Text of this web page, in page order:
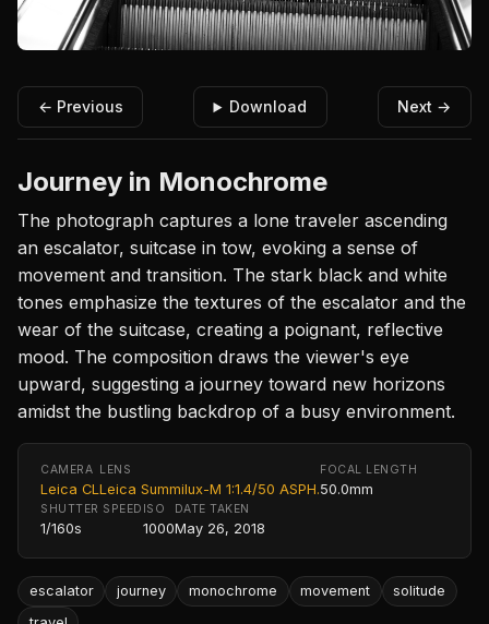
← Previous Download Next →
Journey in Monochrome
The photograph captures a lone traveler ascending
an escalator, suitcase in tow, evoking a sense of
movement and transition. The stark black and white
tones emphasize the textures of the escalator and the
wear of the suitcase, creating a poignant, reflective
mood. The composition draws the viewer's eye
upward, suggesting a journey toward new horizons
amidst the bustling backdrop of a busy environment.
CAMERA
Leica CL
LENS
Leica Summilux-M 1:1.4/50 ASPH.
FOCAL LENGTH
50.0mm
SHUTTER SPEED
1/160s
ISO
1000
DATE TAKEN
May 26, 2018
escalator journey monochrome movement
solitude